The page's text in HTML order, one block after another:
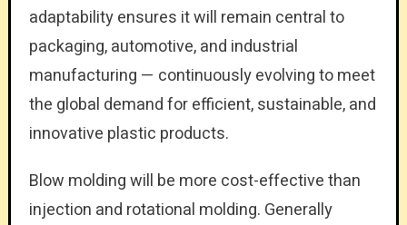
adaptability ensures it will remain central to
packaging, automotive, and industrial
manufacturing — continuously evolving to meet
the global demand for efficient, sustainable, and
innovative plastic products.
Blow molding will be more cost-effective than
injection and rotational molding. Generally